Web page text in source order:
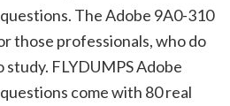
The Adobe 9A0-310
those professionals, who do
FLYDUMPS Adobe
come with 80 real